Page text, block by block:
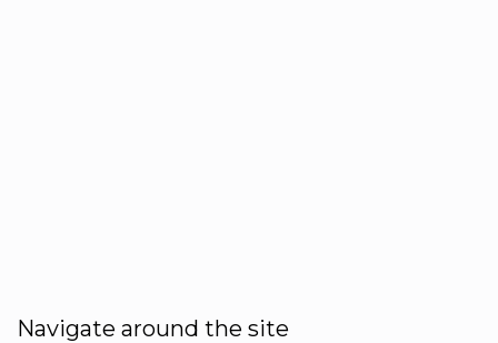
Navigate around the site